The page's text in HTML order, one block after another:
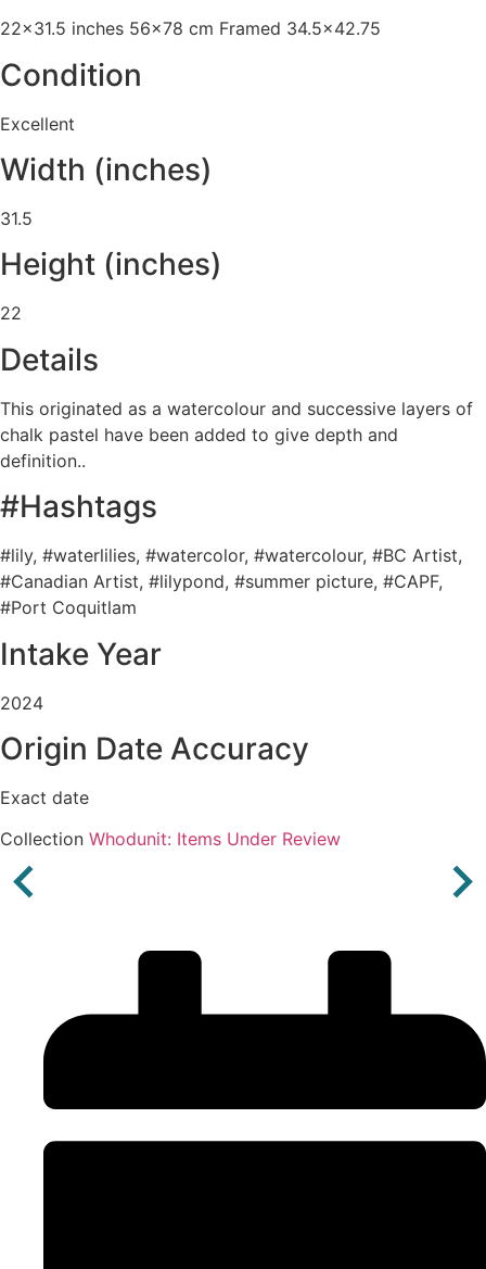
22x31.5 inches 56x78 cm Framed 34.5x42.75
Condition
Excellent
Width (inches)
31.5
Height (inches)
22
Details
This originated as a watercolour and successive layers of
chalk pastel have been added to give depth and
definition..
#Hashtags
#lily, #waterlilies, #watercolor, #watercolour, #BC Artist,
#Canadian Artist, #lilypond, #summer picture, #CAPF,
#Port Coquitlam
Intake Year
2024
Origin Date Accuracy
Exact date
Collection Whodunit: Items Under Review